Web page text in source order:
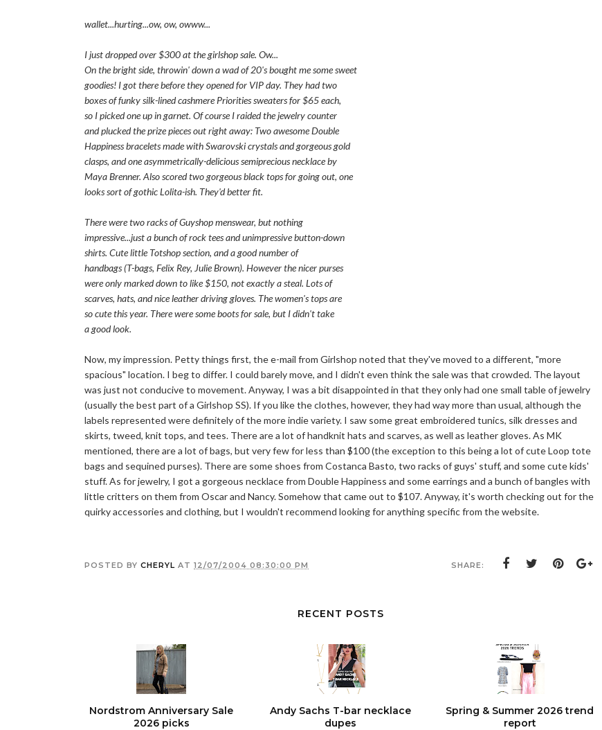
wallet...hurting...ow, ow, owww...
I just dropped over $300 at the girlshop sale. Ow...
On the bright side, throwin' down a wad of 20's bought me some sweet
goodies! I got there before they opened for VIP day. They had two
boxes of funky silk-lined cashmere Priorities sweaters for $65 each,
so I picked one up in garnet. Of course I raided the jewelry counter
and plucked the prize pieces out right away: Two awesome Double
Happiness bracelets made with Swarovski crystals and gorgeous gold
clasps, and one asymmetrically-delicious semiprecious necklace by
Maya Brenner. Also scored two gorgeous black tops for going out, one
looks sort of gothic Lolita-ish. They'd better fit.
There were two racks of Guyshop menswear, but nothing
impressive...just a bunch of rock tees and unimpressive button-down
shirts. Cute little Totshop section, and a good number of
handbags (T-bags, Felix Rey, Julie Brown). However the nicer purses
were only marked down to like $150, not exactly a steal. Lots of
scarves, hats, and nice leather driving gloves. The women's tops are
so cute this year. There were some boots for sale, but I didn't take
a good look.
Now, my impression. Petty things first, the e-mail from Girlshop noted that they've moved to a different, "more
spacious" location. I beg to differ. I could barely move, and I didn't even think the sale was that crowded. The layout
was just not conducive to movement. Anyway, I was a bit disappointed in that they only had one small table of jewelry
(usually the best part of a Girlshop SS). If you like the clothes, however, they had way more than usual, although the
labels represented were definitely of the more indie variety. I saw some great embroidered tunics, silk dresses and
skirts, tweed, knit tops, and tees. There are a lot of handknit hats and scarves, as well as leather gloves. As MK
mentioned, there are a lot of bags, but very few for less than $100 (the exception to this being a lot of cute Loop tote
bags and sequined purses). There are some shoes from Costanca Basto, two racks of guys' stuff, and some cute kids'
stuff. As for jewelry, I got a gorgeous necklace from Double Happiness and some earrings and a bunch of bangles with
little critters on them from Oscar and Nancy. Somehow that came out to $107. Anyway, it's worth checking out for the
quirky accessories and clothing, but I wouldn't recommend looking for anything specific from the website.
POSTED BY CHERYL AT 12/07/2004 08:30:00 PM SHARE:
RECENT POSTS
Nordstrom Anniversary Sale
2026 picks
Andy Sachs T-bar necklace
dupes
Spring & Summer 2026 trend
report